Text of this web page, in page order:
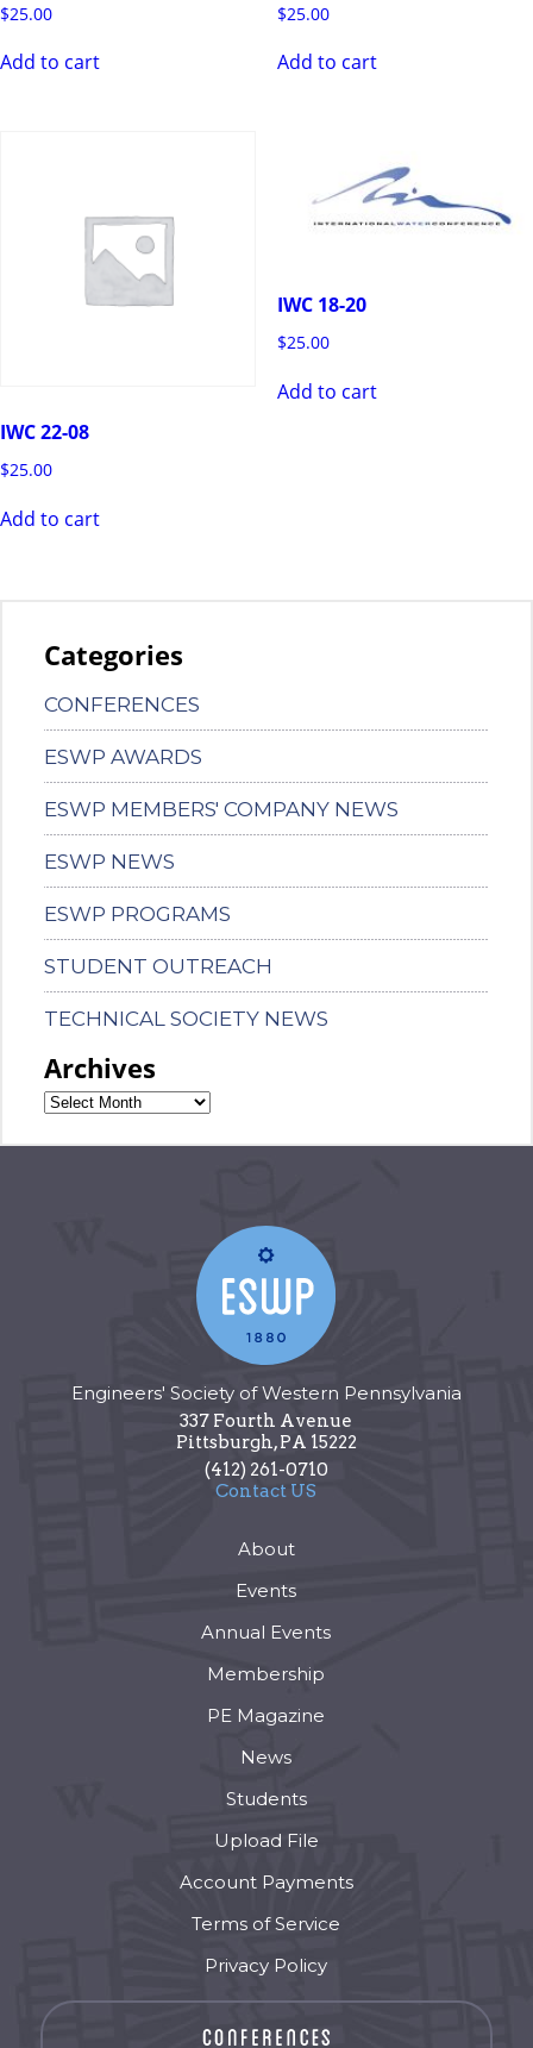
$25.00
Add to cart
$25.00
Add to cart
IWC 22-08
$25.00
Add to cart
IWC 18-20
$25.00
Add to cart
Categories
CONFERENCES
ESWP AWARDS
ESWP MEMBERS' COMPANY NEWS
ESWP NEWS
ESWP PROGRAMS
STUDENT OUTREACH
TECHNICAL SOCIETY NEWS
Archives
Engineers' Society of Western Pennsylvania
337 Fourth Avenue
Pittsburgh,PA 15222
(412) 261-0710
Contact US
About
Events
Annual Events
Membership
PE Magazine
News
Students
Upload File
Account Payments
Terms of Service
Privacy Policy